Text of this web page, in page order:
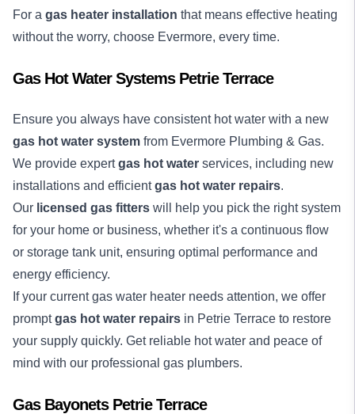
For a gas heater installation that means effective heating
without the worry, choose Evermore, every time.
Gas Hot Water Systems Petrie Terrace
Ensure you always have consistent hot water with a new
gas hot water system from Evermore Plumbing & Gas.
We provide expertgas hot water services, including new
installations and efficientgas hot water repairs.
Our licensed gas fitters will help you pick the right system
for your home or business, whether it's a continuous flow
or storage tank unit, ensuring optimal performance and
energy efficiency.
If your current gas water heater needs attention, we offer
promptgas hot water repairs in Petrie Terrace to restore
your supply quickly. Get reliable hot water and peace of
mind with our professional gas plumbers.
Gas Bayonets Petrie Terrace